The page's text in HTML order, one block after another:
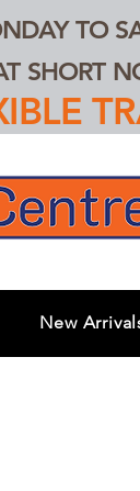
TO
SHORT
New